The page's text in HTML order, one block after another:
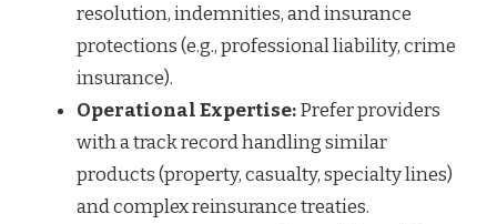
resolution, indemnities, and insurance
protections (e.g., professional liability, crime
insurance).
Operational Expertise:Prefer providers
with a track record handling similar
products (property, casualty, specialty lines)
and complex reinsurance treaties.